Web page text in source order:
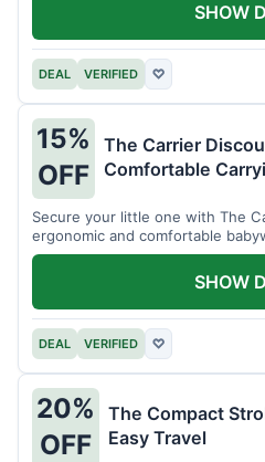
DEAL VERIFIED ♡
SHOW
15%
OFF
The Carrier
Comfortable
Secure your little one with The
ergonomic and comfortable
DEAL VERIFIED ♡
SHOW
20%
OFF
The Compact
Easy Travel